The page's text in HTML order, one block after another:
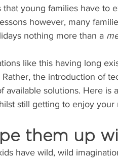
that young families have to
however, many
nothing more than a
like this having long
Rather, the introduction of
available solutions. Here is
still getting to enjoy
them up
have wild, wild